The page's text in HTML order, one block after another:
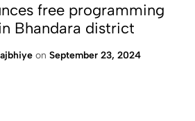
free programming
Bhandara district
on September 23, 2024